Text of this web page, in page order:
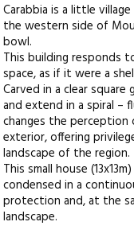
Carabbia is a little
the western side of
bowl.
This building responds
space, as if it were a
Carved in a clear
and extend in a spiral
changes the
exterior, offering
landscape of the region.
This small house
condensed in a
protection and, at the
landscape.